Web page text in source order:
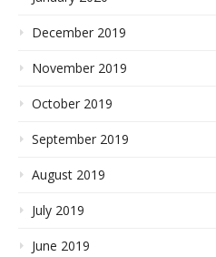
December 2019
November 2019
October 2019
September 2019
August 2019
July 2019
June 2019